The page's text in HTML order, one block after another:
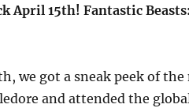
April 15th! Fantastic
we got a sneak peek of the
and attended the